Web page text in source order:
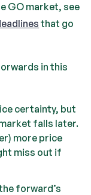
GO market, see
that go
in this
certainty, but
falls later.
more price
miss out if
forward’s